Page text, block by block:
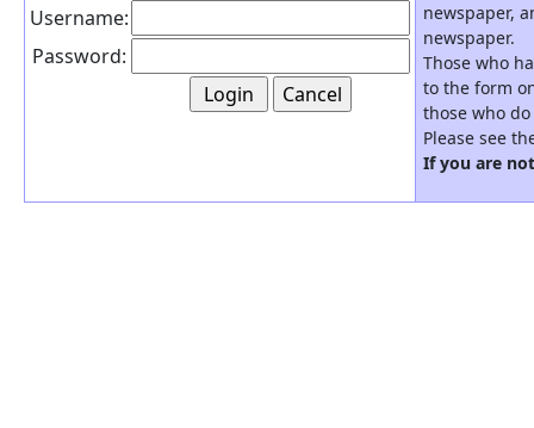
Username:
Password:
newspaper,
newspaper.
Those who
to the form
those who
Please see
If you are